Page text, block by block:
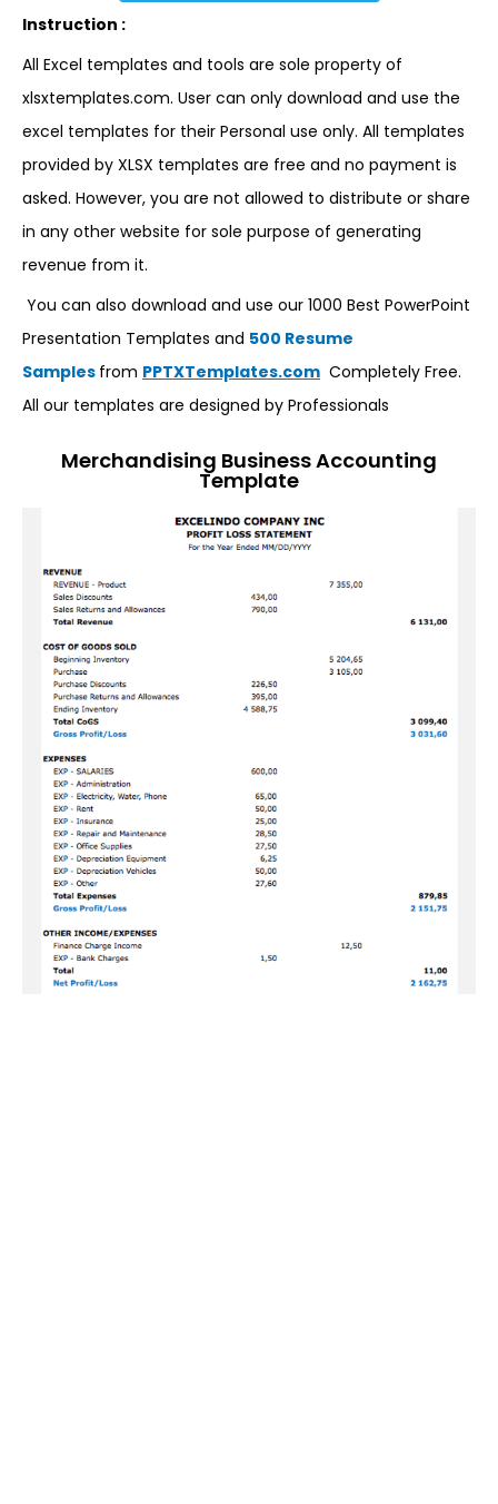
Instruction :
All Excel templates and tools are sole property of
xlsxtemplates.com. User can only download and use the
excel templates for their Personal use only. All templates
provided by XLSX templates are free and no payment is
asked. However, you are not allowed to distribute or share
in any other website for sole purpose of generating
revenue from it.
You can also download and use our 1000 Best PowerPoint
Presentation Templates and 500 Resume
Samples from PPTXTemplates.com Completely Free.
All our templates are designed by Professionals
Merchandising Business Accounting
Template